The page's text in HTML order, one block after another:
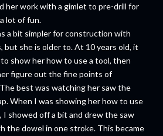
her work with a gimlet to pre-drill for
lot of fun.
bit simpler for construction with
but she is older to. At 10 years old, it
show her how to use a tool, then
figure out the fine points of
best was watching her saw the
When I was showing her how to use
I showed off a bit and drew the saw
the dowel in one stroke. This became